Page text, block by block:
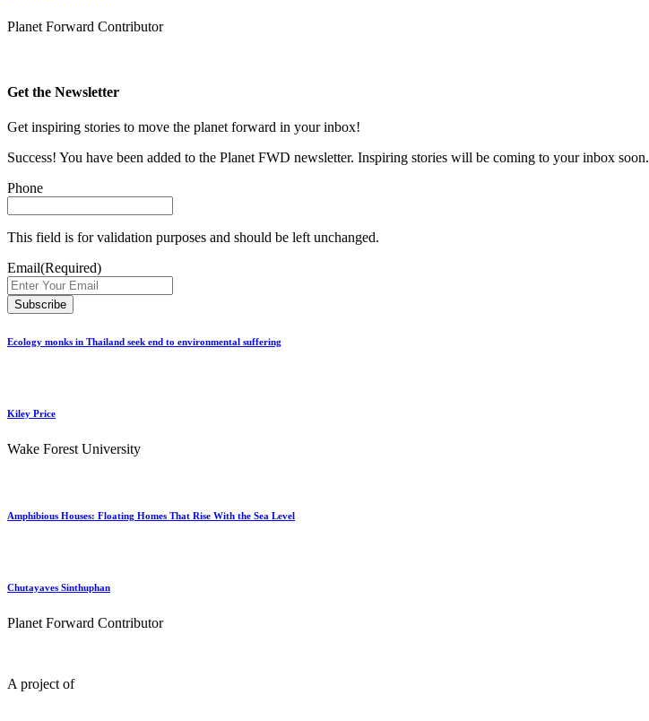
Planet Forward Contributor
Get the Newsletter
Get inspiring stories to move the planet forward in your inbox!
Success! You have been added to the Planet FWD newsletter. Inspiring stories will be coming to your inbox soon.
Phone
This field is for validation purposes and should be left unchanged.
Email(Required)
Ecology monks in Thailand seek end to environmental suffering
Kiley Price
Wake Forest University
Amphibious Houses: Floating Homes That Rise With the Sea Level
Chutayaves Sinthuphan
Planet Forward Contributor
A project of